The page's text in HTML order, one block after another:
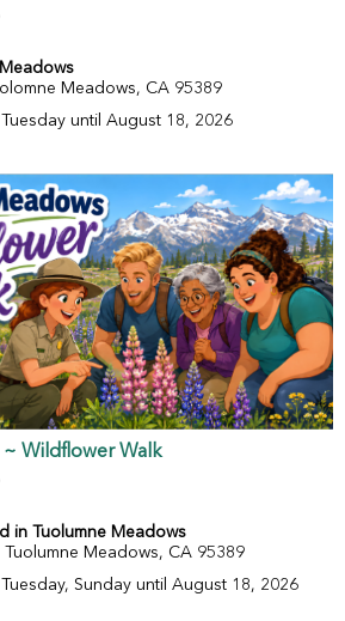
Meadows, CA 95389
until August 18, 2026
~ Wildflower Walk
in Tuolumne Meadows
Tuolumne Meadows, CA 95389
Sunday until August 18, 2026